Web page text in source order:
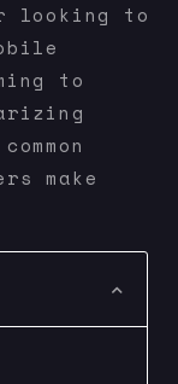
looking to
to
make